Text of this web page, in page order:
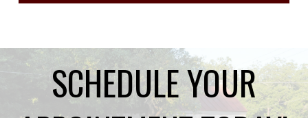
SCHEDULE YOUR